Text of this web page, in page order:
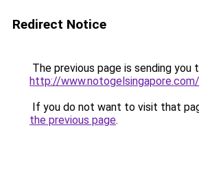
Redirect Notice
The previous page is sending you
http://www.notogelsingapore.com/
If you do not want to visit that
the previous page.